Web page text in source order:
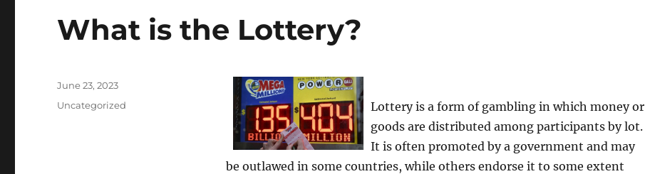
What is the Lottery?
Lottery is a form of gambling in which money or
goods are distributed among participants by lot.
It is often promoted by a government and may
be outlawed in some countries, while others endorse it to some extent
Posted
June 23, 2023
Categories
Uncategorized